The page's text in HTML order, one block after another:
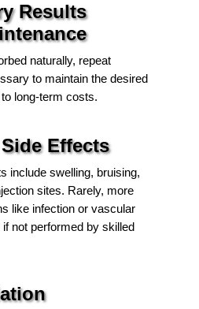
Results
naturally, repeat
to maintain the desired
long-term costs.
Effects
include swelling, bruising,
sites. Rarely, more
like infection or vascular
not performed by skilled